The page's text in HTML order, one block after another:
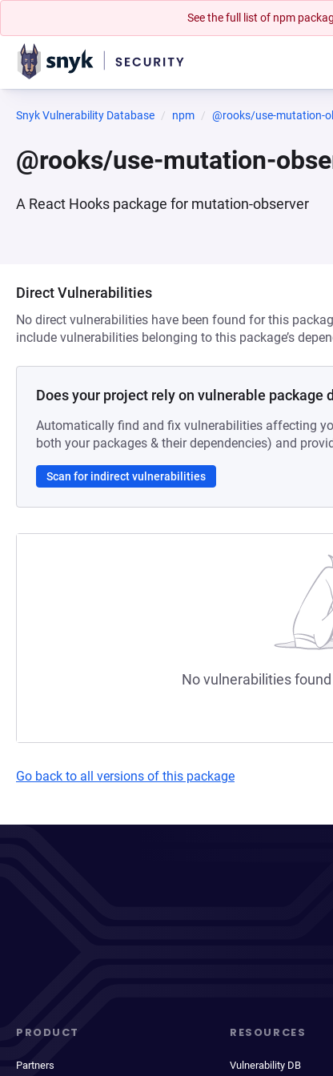
See the full list of npm
Snyk Vulnerability Database npm @rooks/use-mutation-
@rooks/use-mutation-
A React Hooks package for mutation-observer
Direct Vulnerabilities
No direct vulnerabilities have been found for this
include vulnerabilities belonging to this package’s
Does your project rely on vulnerable package
Automatically find and fix vulnerabilities affecting
both your packages & their dependencies) and
Scan for indirect vulnerabilities
No vulnerabilities
Go back to all versions of this package
PRODUCT
Partners
RESOURCES
Vulnerability DB